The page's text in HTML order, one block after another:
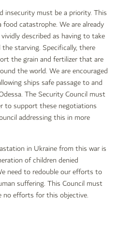
insecurity must be a priority. This
catastrophe. We are already
described as having to take
starving. Specifically, there
the grain and fertilizer that are
the world. We are encouraged
ships safe passage to and
The Security Council must
to support these negotiations
addressing this in more
in Ukraine from this war is
of children denied
need to redouble our efforts to
suffering. This Council must
no efforts for this objective.